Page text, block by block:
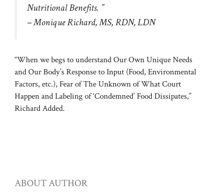
Nutritional Benefits. ”
– Monique Richard, MS, RDN, LDN
“When we begs to understand Our Own Unique Needs
and Our Body’s Response to Input (Food, Environmental
Factors, etc.), Fear of The Unknown of What Court
Happen and Labeling of ‘Condemned’ Food Dissipates,”
Richard Added.
ABOUT AUTHOR